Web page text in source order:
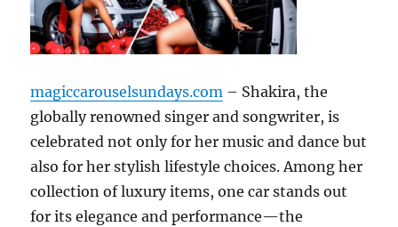
magiccarouselsundays.com – Shakira, the
globally renowned singer and songwriter, is
celebrated not only for her music and dance but
also for her stylish lifestyle choices. Among her
collection of luxury items, one car stands out
for its elegance and performance—the